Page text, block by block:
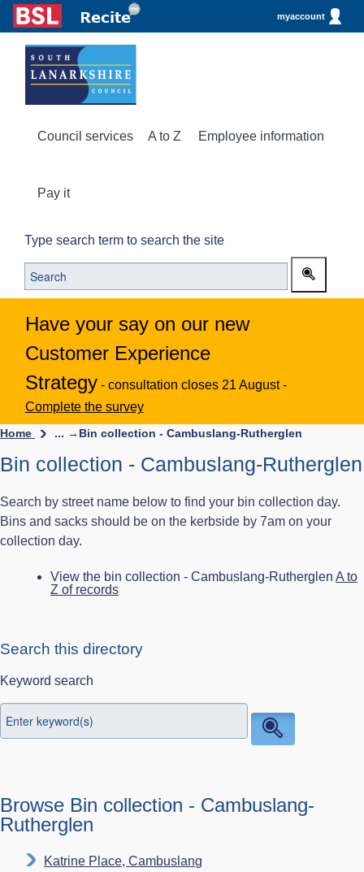
myaccount
Council services A to Z Employee information
Pay it
Type search term to search the site
Have your say on our new
Customer Experience
Strategy - consultation closes 21 August -
Complete the survey
Home ... → Bin collection - Cambuslang-Rutherglen
Bin collection - Cambuslang-Rutherglen
Search by street name below to find your bin collection day.
Bins and sacks should be on the kerbside by 7am on your
collection day.
View the bin collection - Cambuslang-Rutherglen A to
Z of records
Search this directory
Keyword search
Browse Bin collection - Cambuslang-
Rutherglen
Katrine Place, Cambuslang